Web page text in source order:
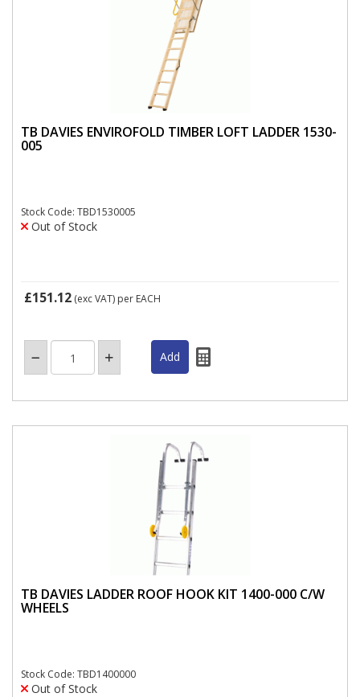
TB DAVIES ENVIROFOLD TIMBER LOFT LADDER 1530-
005
Stock Code: TBD1530005
Out of Stock
£151.12 (exc VAT) per EACH
TB DAVIES LADDER ROOF HOOK KIT 1400-000 C/W
WHEELS
Stock Code: TBD1400000
Out of Stock